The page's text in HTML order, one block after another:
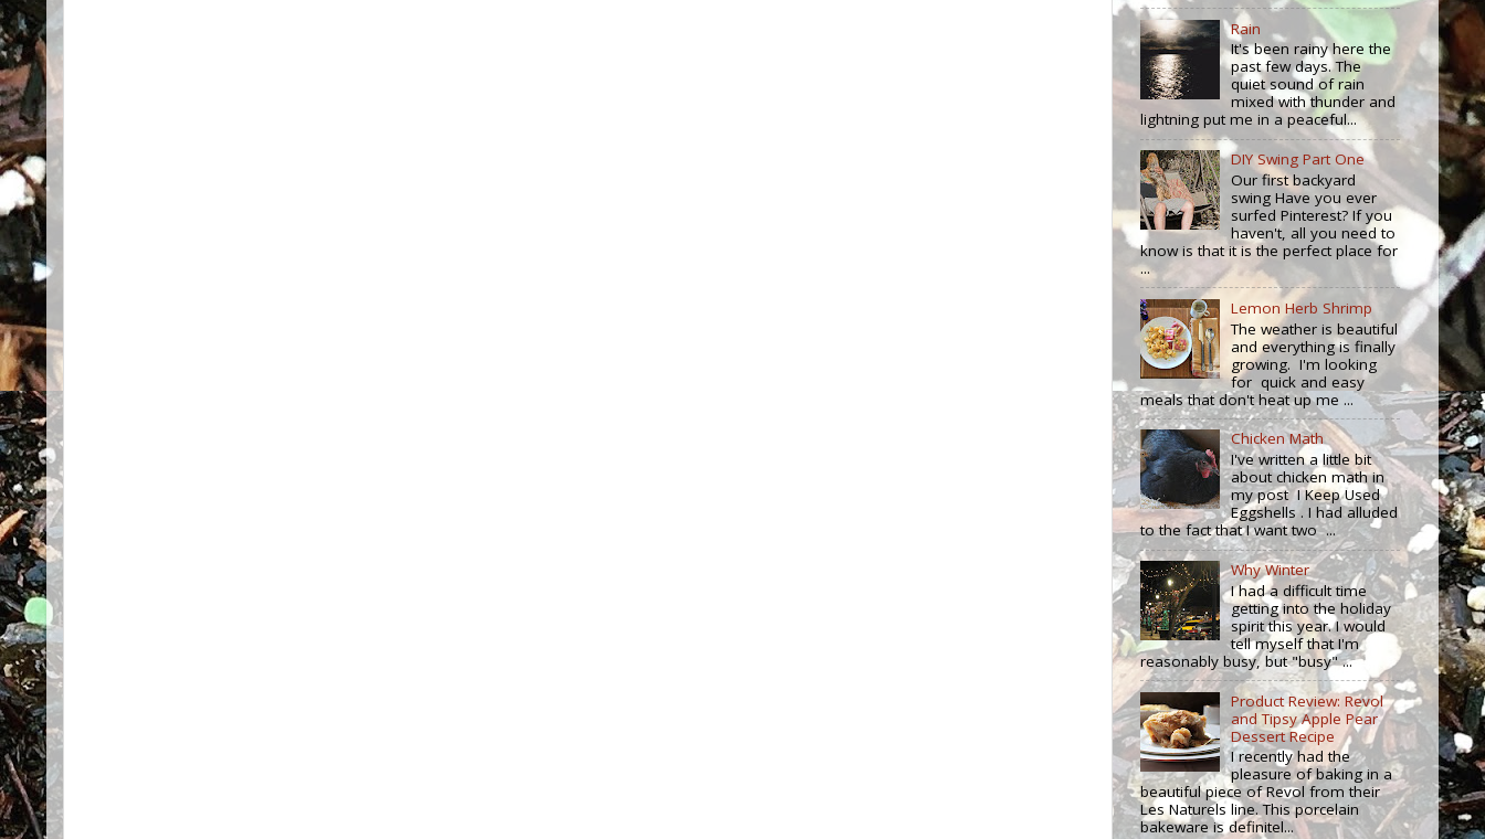
Rain
It's been rainy here the
past few days. The
quiet sound of rain
mixed with thunder and
lightning put me in a peaceful...
DIY Swing Part One
Our first backyard
swing Have you ever
surfed Pinterest? If you
haven't, all you need to
know is that it is the perfect place for
...
Lemon Herb Shrimp
The weather is beautiful
and everything is finally
growing. I'm looking
for quick and easy
meals that don't heat up me ...
Chicken Math
I've written a little bit
about chicken math in
my post I Keep Used
Eggshells . I had alluded
to the fact that I want two ...
Why Winter
I had a difficult time
getting into the holiday
spirit this year. I would
tell myself that I'm
reasonably busy, but "busy" ...
Product Review: Revol
and Tipsy Apple Pear
Dessert Recipe
I recently had the
pleasure of baking in a
beautiful piece of Revol from their
Les Naturels line. This porcelain
bakeware is definitel...